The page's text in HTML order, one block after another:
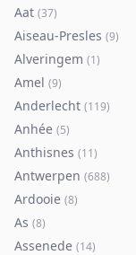
Aat (37)
Aiseau-Presles (9)
Alveringem (1)
Amel (9)
Anderlecht (119)
Anhée (5)
Anthisnes (11)
Antwerpen (688)
Ardooie (8)
As (8)
Assenede (14)